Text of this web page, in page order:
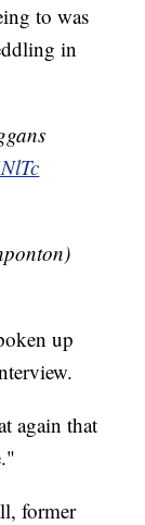
to was
in
up
again that
former